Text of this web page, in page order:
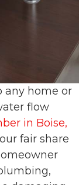
any home or
flow
in Boise,
fair share